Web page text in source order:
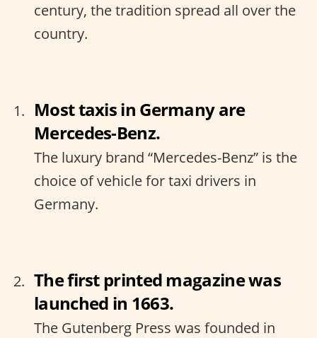
century, the tradition spread all over the
country.
Most taxis in Germany are
Mercedes-Benz.
The luxury brand “Mercedes-Benz” is the
choice of vehicle for taxi drivers in
Germany.
The first printed magazine was
launched in 1663.
The Gutenberg Press was founded in